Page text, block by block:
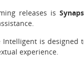
releases is
Intelligent is
experience.